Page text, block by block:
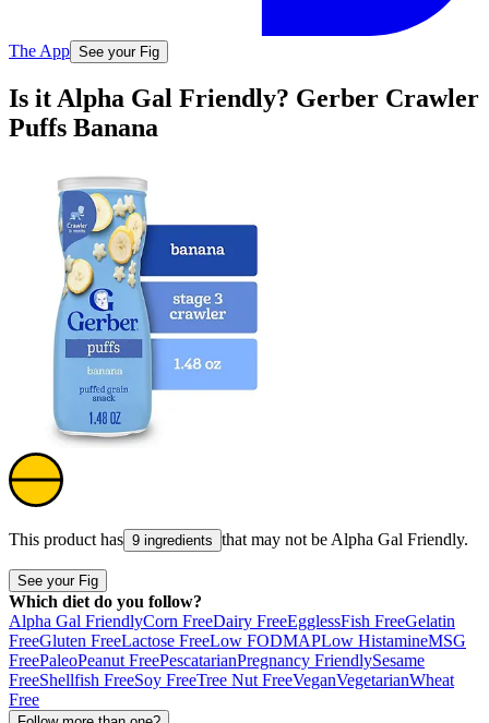
The App See your Fig
Is it Alpha Gal Friendly? Gerber Crawler
Puffs Banana
This product has 9 ingredients that may not be Alpha Gal Friendly.
See your Fig
Which diet do you follow?
Alpha Gal FriendlyCorn FreeDairy FreeEgglessFish FreeGelatin
FreeGluten FreeLactose FreeLow FODMAPLow HistamineMSG
FreePaleoPeanut FreePescatarianPregnancy FriendlySesame
FreeShellfish FreeSoy FreeTree Nut FreeVeganVegetarianWheat
Free